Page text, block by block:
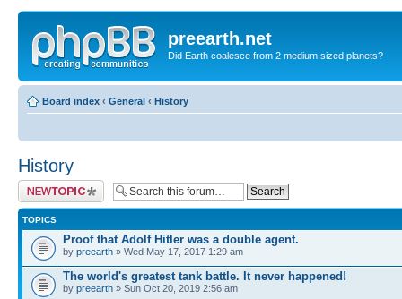
preearth.net
Did Earth coalesce from 2 medium sized planets?
Board index ‹ General ‹ History
History
Post a new topic
TOPICS
Proof that Adolf Hitler was a double agent.
by preearth » Wed May 17, 2017 1:29 am
The world's greatest tank battle. It never happened!
by preearth » Sun Oct 20, 2019 2:56 am